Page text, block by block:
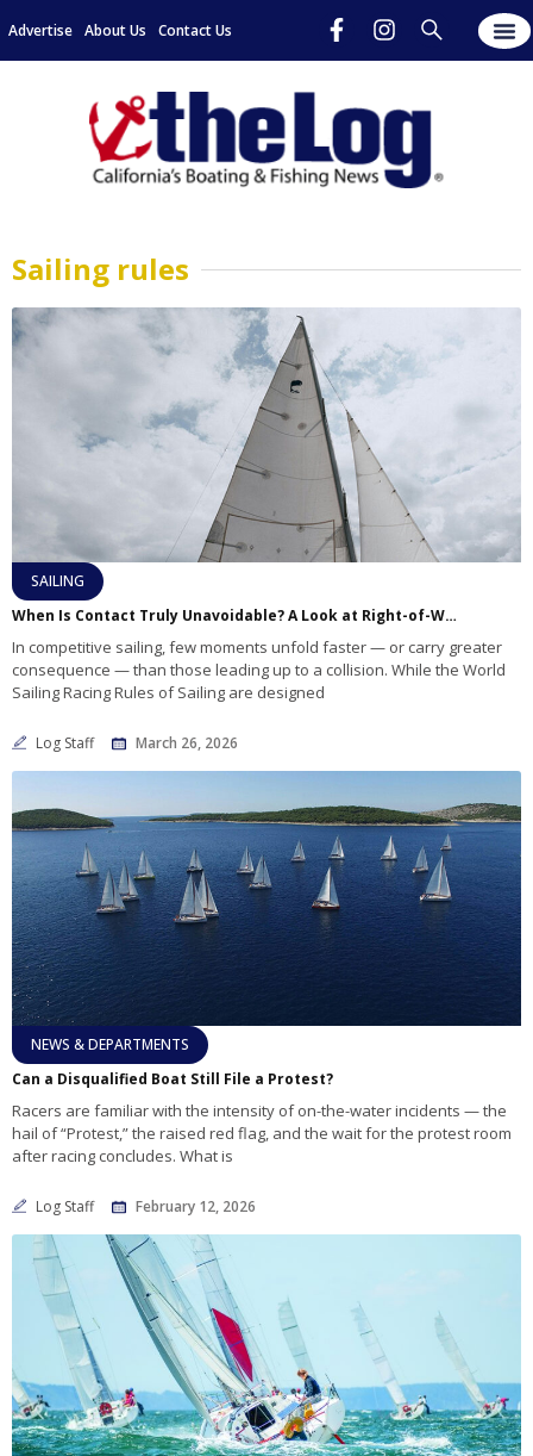
Advertise About Us Contact Us
Sailing rules
SAILING
When Is Contact Truly Unavoidable? A Look at Right-of-Way and Responsibility on the Racecourse
In competitive sailing, few moments unfold faster — or carry greater
consequence — than those leading up to a collision. While the World
Sailing Racing Rules of Sailing are designed
Log Staff March 26, 2026
NEWS & DEPARTMENTS
Can a Disqualified Boat Still File a Protest?
Racers are familiar with the intensity of on-the-water incidents — the
hail of “Protest,” the raised red flag, and the wait for the protest room
after racing concludes. What is
Log Staff February 12, 2026